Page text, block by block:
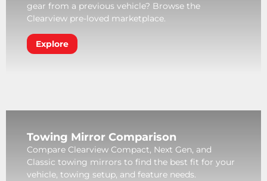
gear from a previous vehicle? Browse the
Clearview pre-loved marketplace.
Explore
Towing Mirror Comparison
Compare Clearview Compact, Next Gen, and
Classic towing mirrors to find the best fit for your
vehicle, towing setup, and feature needs.